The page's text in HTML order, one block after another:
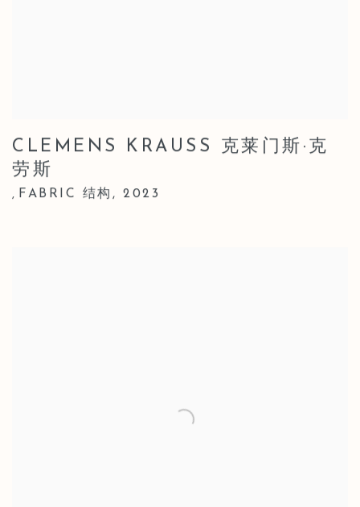
CLEMENS KRAUSS 克莱门斯·克
劳斯
, FABRIC 结构,2023